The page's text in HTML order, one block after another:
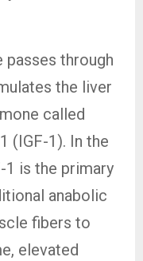
passes through
the liver
called
(IGF-1). In the
1 is the primary
anabolic
fibers to
elevated